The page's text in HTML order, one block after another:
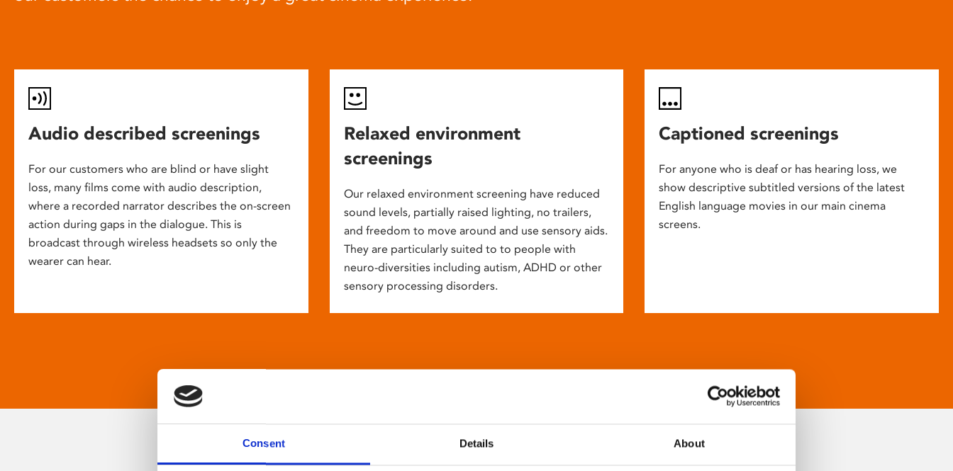
Consent Details About
Audio described screenings
For our customers who are blind or have slight
loss, many films come with audio description,
where a recorded narrator describes the on-screen
action during gaps in the dialogue. This is
broadcast through wireless headsets so only the
wearer can hear.
Relaxed environment
screenings
Our relaxed environment screening have reduced
sound levels, partially raised lighting, no trailers,
and freedom to move around and use sensory aids.
They are particularly suited to to people with
neuro-diversities including autism, ADHD or other
sensory processing disorders.
Captioned screenings
For anyone who is deaf or has hearing loss, we
show descriptive subtitled versions of the latest
English language movies in our main cinema
screens.